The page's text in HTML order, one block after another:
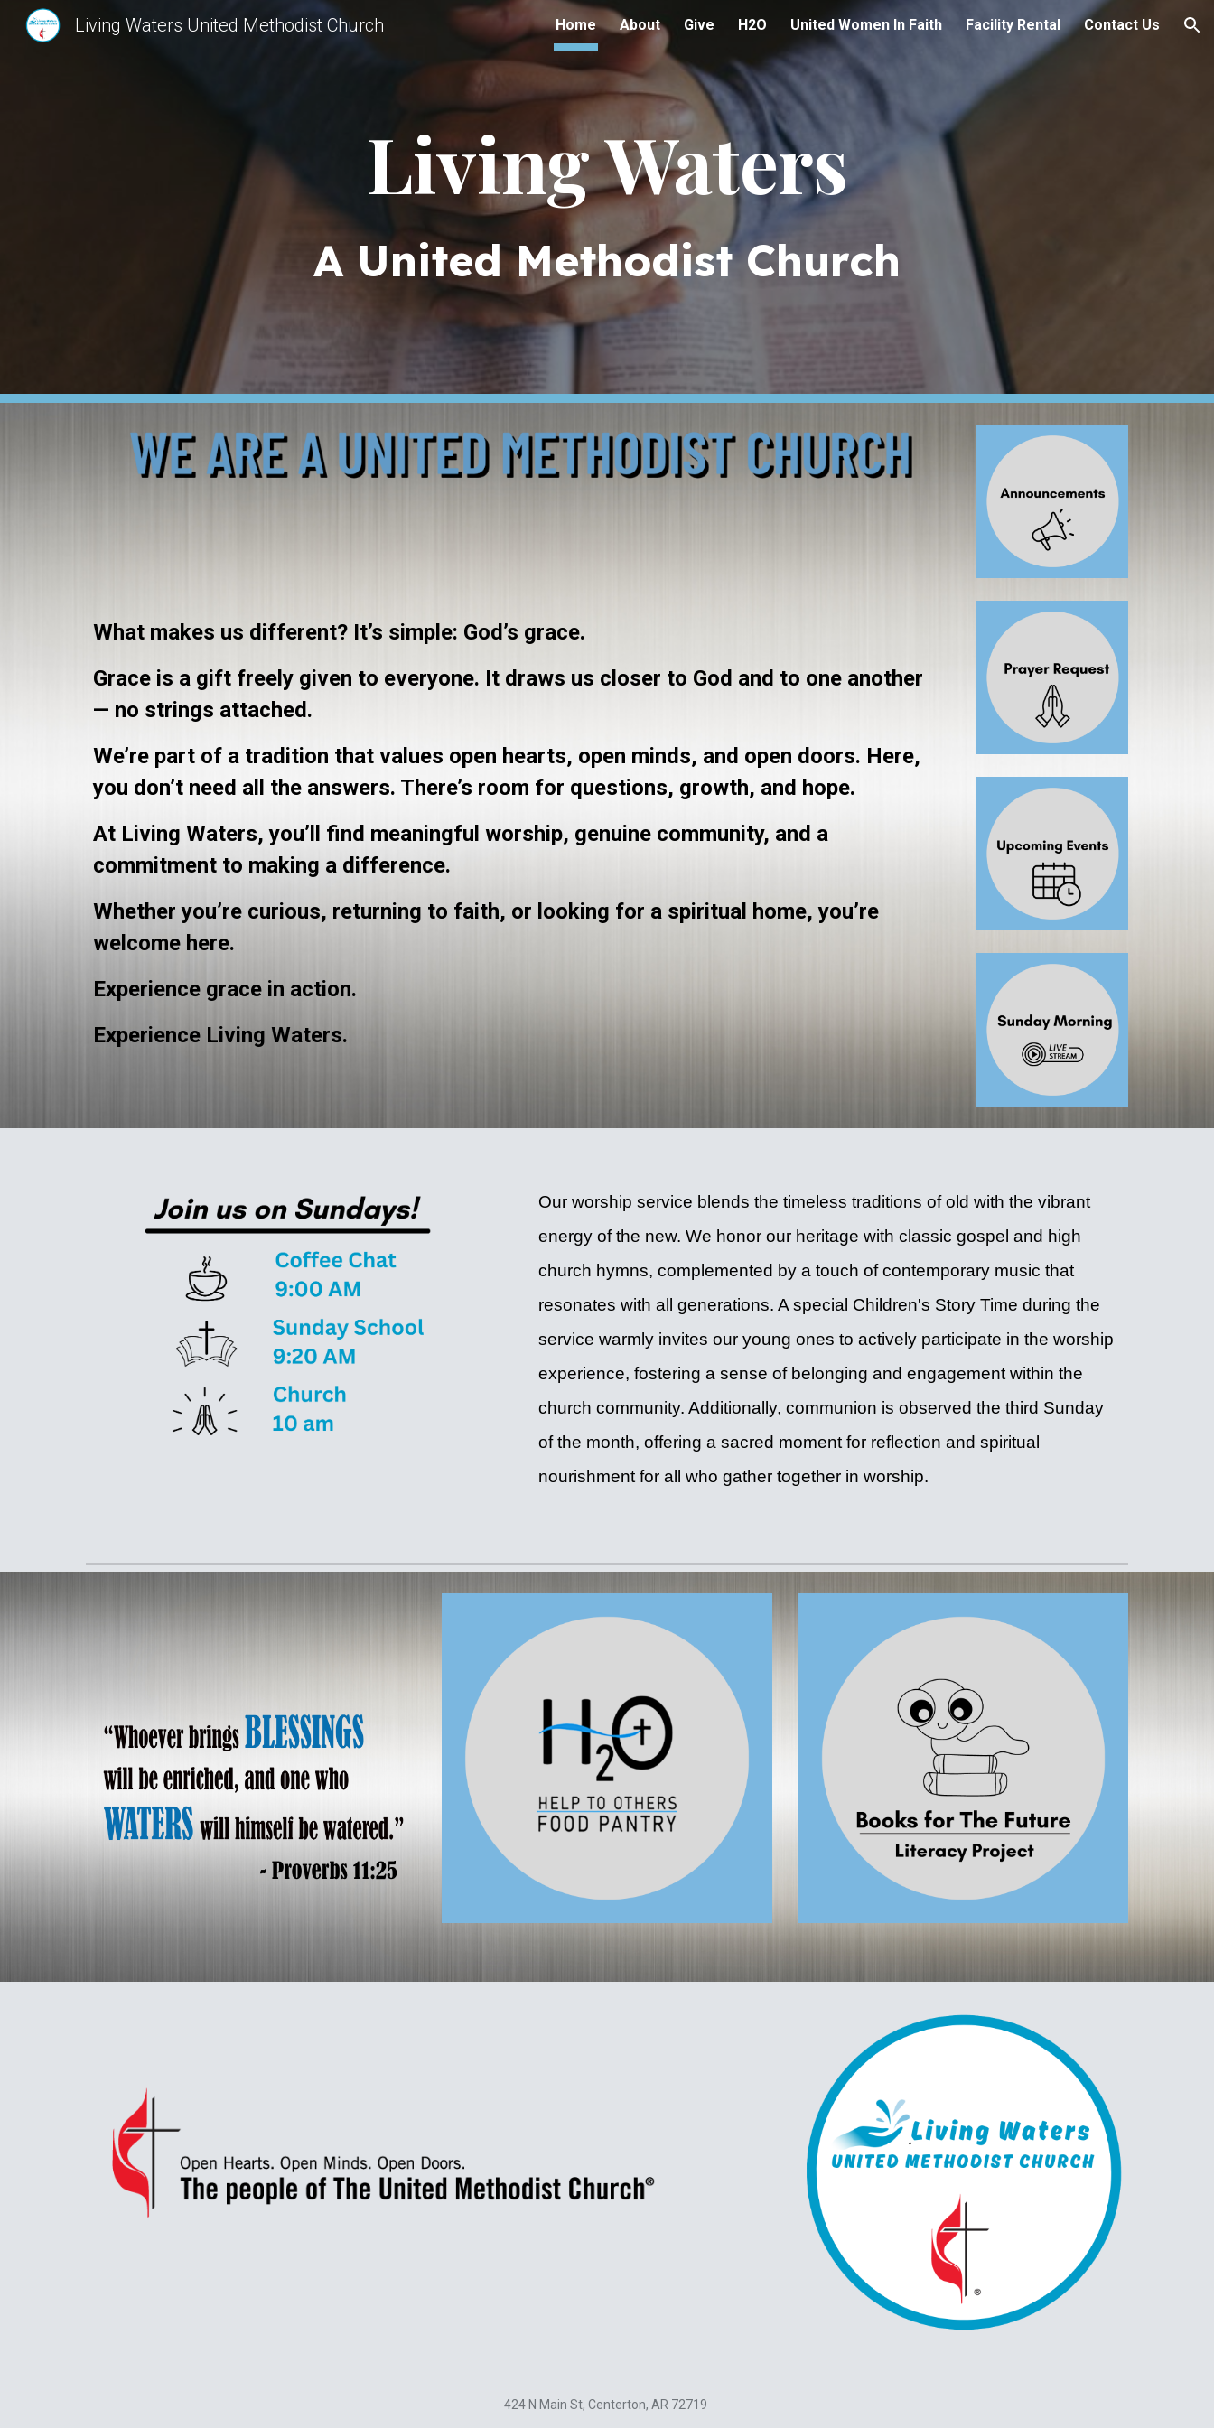
Skip to main content Skip to navigation
Living Waters United Methodist Church Home About Give H2O United Women In Faith Facility Rental Contact Us
Living Waters
A United Methodist Church
What makes us different? It’s simple: God’s grace.
Grace is a gift freely given to everyone. It draws us closer to God and to one another
— no strings attached.
We’re part of a tradition that values open hearts, open minds, and open doors. Here,
you don’t need all the answers. There’s room for questions, growth, and hope.
At Living Waters, you’ll find meaningful worship, genuine community, and a
commitment to making a difference.
Whether you’re curious, returning to faith, or looking for a spiritual home, you’re
welcome here.
Experience grace in action.
Experience Living Waters.
Our worship service blends the timeless traditions of old with the vibrant
energy of the new. We honor our heritage with classic gospel and high
church hymns, complemented by a touch of contemporary music that
resonates with all generations. A special Children's Story Time during the
service warmly invites our young ones to actively participate in the worship
experience, fostering a sense of belonging and engagement within the
church community. Additionally, communion is observed the third Sunday
of the month, offering a sacred moment for reflection and spiritual
nourishment for all who gather together in worship.
424 N Main St, Centerton, AR 72719